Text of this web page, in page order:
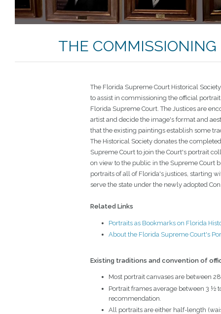
THE
The Florida Supreme Court Historical
to assist in commissioning the official
Florida Supreme Court. The Justices are
artist and decide the image's format and
that the existing paintings establish some
The Historical Society donates the
Supreme Court to join the Court's portrait
on view to the public in the Supreme Court
portraits of all of Florida's justices, starting
serve the state under the newly adopted
Related Links
Portraits as Bookmarks on Florida
About the Florida Supreme Court's
Existing traditions and convention of
Most portrait canvases are between
Portrait frames average between 3 ½
recommendation.
All portraits are either half-length